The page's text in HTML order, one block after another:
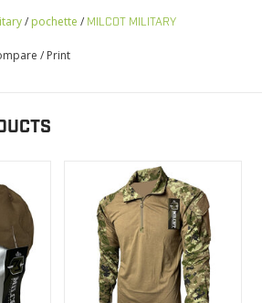
/ pochette / MILCOT MILITARY
/ Print